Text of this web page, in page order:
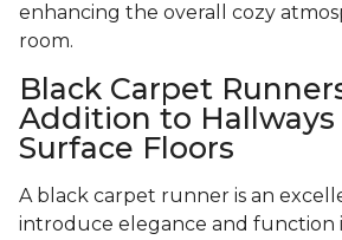
enhancing the overall cozy
room.
Black Carpet
Addition to Hallways
Surface Floors
A black carpet runner is an
introduce elegance and function